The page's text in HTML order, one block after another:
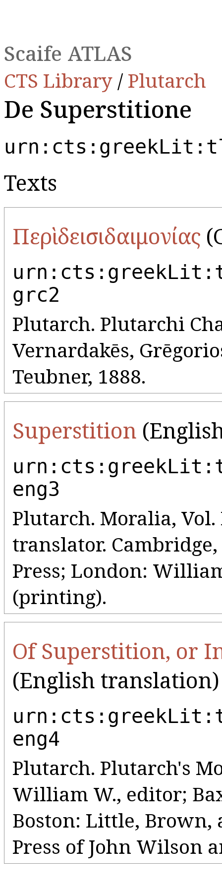
Scaife ATLAS
CTS Library /Plutarch
De Superstitione
Texts
Περὶ δεισιδαιμονίας
grc2
Plutarch. Plutarchi
Vernardakēs,
Teubner, 1888.
Superstition
eng3
Plutarch. Moralia, Vol.
translator.
Press; London:
(printing).
Of Superstition, or
(English translation)
eng4
Plutarch. Plutarch's
William W., editor;
Boston: Little, Brown,
Press of John Wilson